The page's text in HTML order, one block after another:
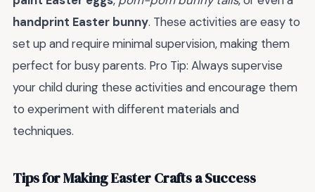
handprint Easter bunny. These activities are easy to
set up and require minimal supervision, making them
perfect for busy parents. Pro Tip: Always supervise
your child during these activities and encourage them
to experiment with different materials and
techniques.
Tips for Making Easter Crafts a Success